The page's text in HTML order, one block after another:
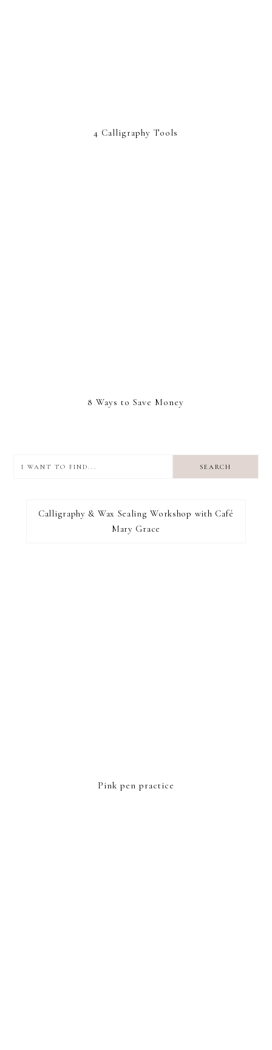
4 Calligraphy Tools
8 Ways to Save Money
find...
I RECOMMEND
Calligraphy & Wax Sealing Workshop with Café
Mary Grace
Pink pen practice